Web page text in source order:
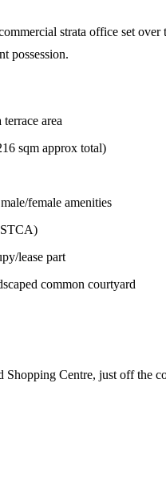
strata office set
possession.
area
sqm approx total)
female amenities
lease part
common courtyard
Centre, just off the